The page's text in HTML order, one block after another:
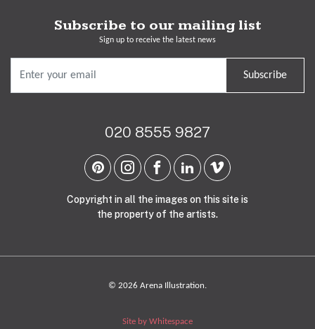
Subscribe to our mailing list
Sign up to receive the latest news
Subscribe
020 8555 9827
Copyright in all the images on this site is
the property of the artists.
© 2026 Arena Illustration.
Site by Whitespace